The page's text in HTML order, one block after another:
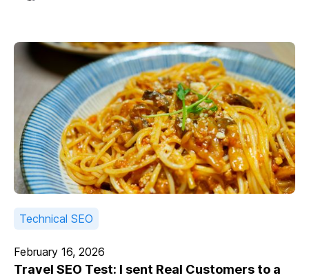
Technical SEO
February 16, 2026
Travel SEO Test: I sent Real Customers to a